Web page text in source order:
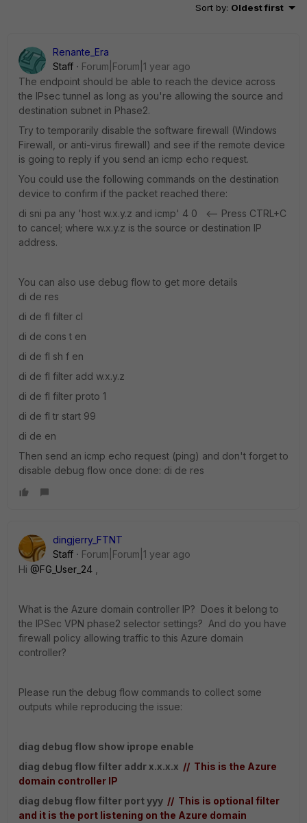
Sort by: Oldest first
Renante_Era
Staff
Forum|Forum|1 year ago
The endpoint should be able to reach the device across
the IPsec tunnel as long as you're allowing the source and
destination subnet in Phase2.
Try to temporarily disable the software firewall (Windows
Firewall, or anti-virus firewall) and see if the remote device
is going to reply if you send an icmp echo request.
You could use the following commands on the destination
device to confirm if the packet reached there:
di sni pa any 'host w.x.y.z and icmp' 4 0 <-- Press CTRL+C
to cancel; where w.x.y.z is the source or destination IP
address.
You can also use debug flow to get more details
di de res
di de fl filter cl
di de cons t en
di de fl sh f en
di de fl filter add w.x.y.z
di de fl filter proto 1
di de fl tr start 99
di de en
Then send an icmp echo request (ping) and don't forget to
disable debug flow once done: di de res
dingjerry_FTNT
Staff
Forum|Forum|1 year ago
Hi @FG_User_24
What is the Azure domain controller IP? Does it belong to
the IPSec VPN phase2 selector settings? And do you have
firewall policy allowing traffic to this Azure domain
controller?
Please run the debug flow commands to collect some
outputs while reproducing the issue:
diag debug flow show iprope enable
diag debug flow filter addr x.x.x.x // This is the Azure
domain controller IP
diag debug flow filter port yyy // This is optional filter
and it is the port listening on the Azure domain